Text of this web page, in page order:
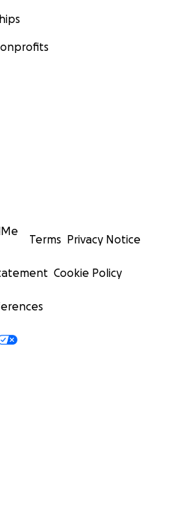
Terms Privacy Notice
Cookie Policy